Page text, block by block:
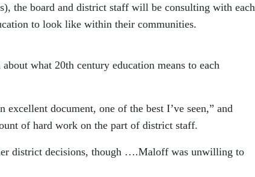
the board and district staff will be consulting with each
to look like within their communities.
what 20th century education means to each
excellent document, one of the best I’ve seen,” and
of hard work on the part of district staff.
district decisions, though ….Maloff was unwilling to